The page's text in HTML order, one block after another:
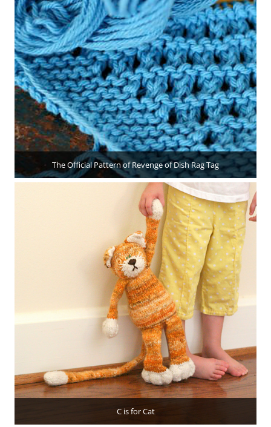
The Official Pattern of Revenge of Dish Rag Tag
C is for Cat